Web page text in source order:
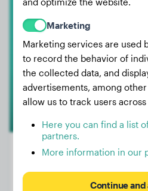
White Swiss
Marketing
Marketing services are used
to record the behavior of
the collected data, and
advertisements, among
allow us to track users
Here you can find a list
partners.
More information in our
Continue